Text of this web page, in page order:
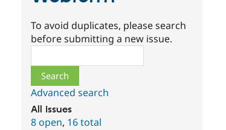
To avoid duplicates, please search
before submitting a new issue.
Advanced search
All issues
8 open, 16 total